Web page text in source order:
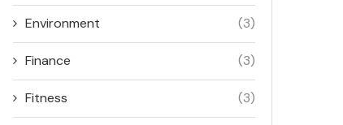
Environment (3)
Finance (3)
Fitness (3)